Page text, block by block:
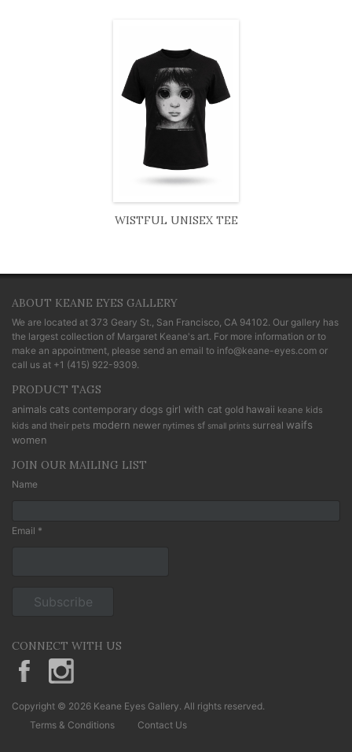
WISTFUL UNISEX TEE
ABOUT KEANE EYES GALLERY
We are located at 373 Geary St., San Francisco, CA 94102. Our gallery has
the largest collection of Margaret Keane's art. For more information or to
make an appointment, please send an email to info@keane-eyes.com or
call us at +1 (415) 922-9309.
PRODUCT TAGS
animals cats contemporary dogs girl with cat gold hawaii keane kids
kids and their pets modern newer nytimes sf small prints surreal waifs
women
JOIN OUR MAILING LIST
Name
Email *
CONNECT WITH US
KeaneEyesGallery.MargaretKeane
Copyright © 2026 Keane Eyes Gallery. All rights reserved.
Terms & Conditions
Contact Us